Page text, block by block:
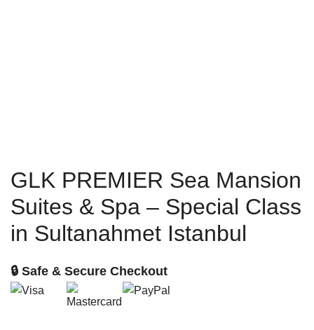
GLK PREMIER Sea Mansion
Suites & Spa – Special Class
in Sultanahmet Istanbul
🔒 Safe & Secure Checkout